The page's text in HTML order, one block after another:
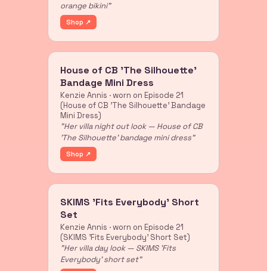
orange bikini"
Shop ↗
House of CB 'The Silhouette'
Bandage Mini Dress
Kenzie Annis · worn on Episode 21
(House of CB 'The Silhouette' Bandage
Mini Dress)
"Her villa night out look — House of CB
'The Silhouette' bandage mini dress"
Shop ↗
SKIMS 'Fits Everybody' Short
Set
Kenzie Annis · worn on Episode 21
(SKIMS 'Fits Everybody' Short Set)
"Her villa day look — SKIMS 'Fits
Everybody' short set"